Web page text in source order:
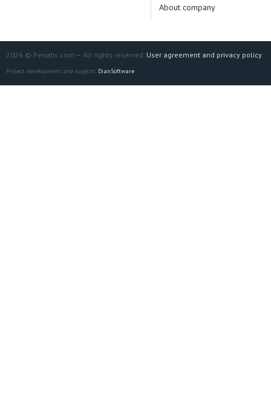
About company
2026 © Penatis.com — All rights reserved. User agreement and privacy policy
Project development and support: DianSoftware